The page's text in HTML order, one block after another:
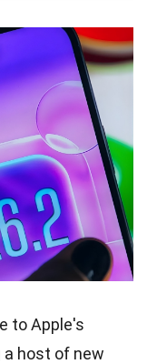
to Apple's
a host of new